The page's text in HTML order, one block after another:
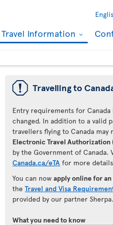
Travel Information
ü Travelling to
Entry requirements for Canada
changed. In addition to a valid
travellers flying to Canada may
Electronic Travel Authorization
by the Government of Canada.
Canada.ca/eTA for more
You can nowapply online for an
theTravel and Visa
provided by our partner Sherpa.
What you need to know